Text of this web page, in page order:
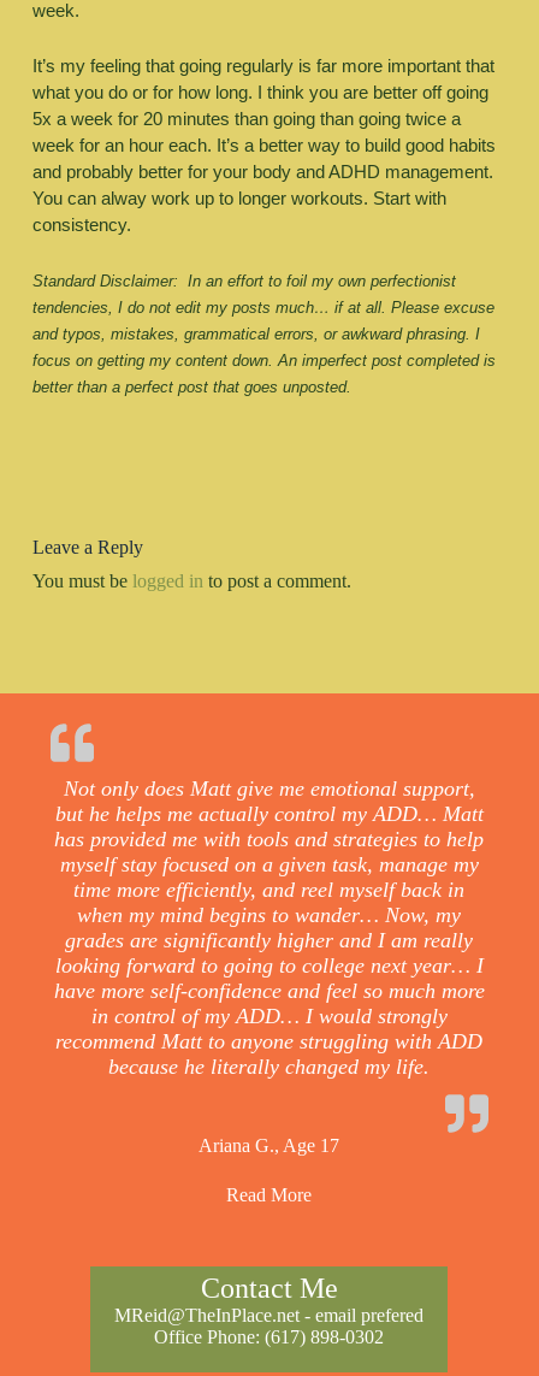
week.
It’s my feeling that going regularly is far more important that
what you do or for how long. I think you are better off going
5x a week for 20 minutes than going than going twice a
week for an hour each. It’s a better way to build good habits
and probably better for your body and ADHD management.
You can alway work up to longer workouts. Start with
consistency.
Standard Disclaimer:  In an effort to foil my own perfectionist
tendencies, I do not edit my posts much… if at all. Please excuse
and typos, mistakes, grammatical errors, or awkward phrasing. I
focus on getting my content down. An imperfect post completed is
better than a perfect post that goes unposted.
Leave a Reply
You must be logged in to post a comment.
Not only does Matt give me emotional support,
but he helps me actually control my ADD… Matt
has provided me with tools and strategies to help
myself stay focused on a given task, manage my
time more efficiently, and reel myself back in
when my mind begins to wander… Now, my
grades are significantly higher and I am really
looking forward to going to college next year… I
have more self-confidence and feel so much more
in control of my ADD… I would strongly
recommend Matt to anyone struggling with ADD
because he literally changed my life.
Ariana G., Age 17
Read More
Contact Me
MReid@TheInPlace.net - email prefered
Office Phone:(617) 898-0302